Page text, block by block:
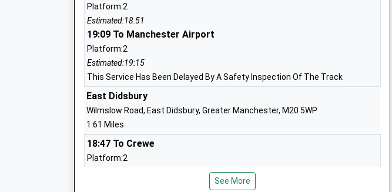
Ages:11-19
Head Teacher
Mrs Adele Cox
Benchill Primary School
Foundation School
Ages:2-11
Head Teacher
Helen Eken Stuart
Benchill Road
Manchester
M22 8EJ
Platform:2
Estimated:18:51
19:09 To Manchester Airport
Platform:2
Estimated:19:15
This Service Has Been Delayed By A Safety Inspection Of The Track
East Didsbury
Wilmslow Road, East Didsbury, Greater Manchester, M20 5WP
1.61 Miles
18:47 To Crewe
Platform:2
19:03 To Manchester Airport See More